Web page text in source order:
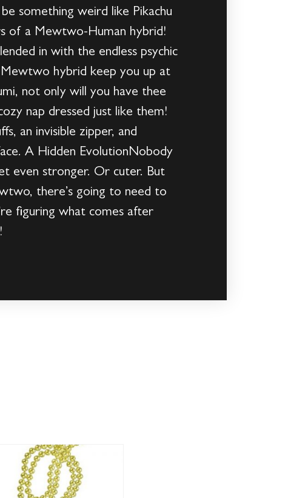
something weird like Pikachu
of a Mewtwo-Human hybrid!
in with the endless psychic
hybrid keep you up at
not only will you have thee
nap dressed just like them!
an invisible zipper, and
A Hidden EvolutionNobody
even stronger. Or cuter. But
there’s going to need to
figuring what comes after